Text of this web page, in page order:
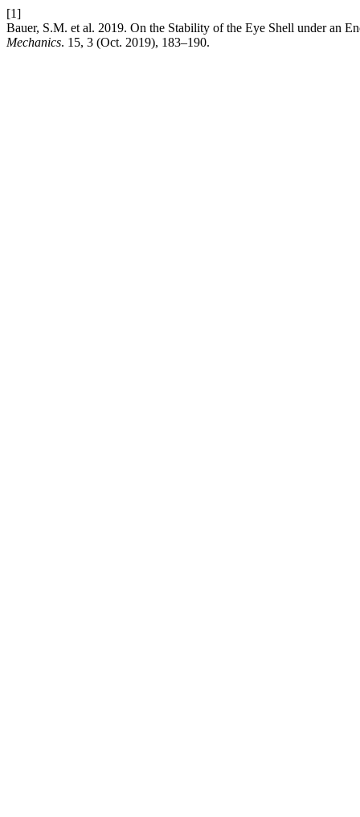
[1]
Bauer, S.M. et al. 2019. On the Stability of the Eye Shell under an
Mechanics. 15, 3 (Oct. 2019), 183–190.